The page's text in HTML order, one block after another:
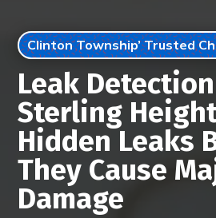
Clinton Township’ Trusted
Leak
Sterling
Hidden Leaks
They Cause
Damage